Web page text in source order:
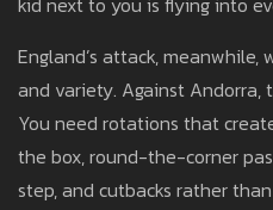
England’s attack,
and variety. Against Andorra,
You need rotations that
the box, round-the-corner
step, and cutbacks rather